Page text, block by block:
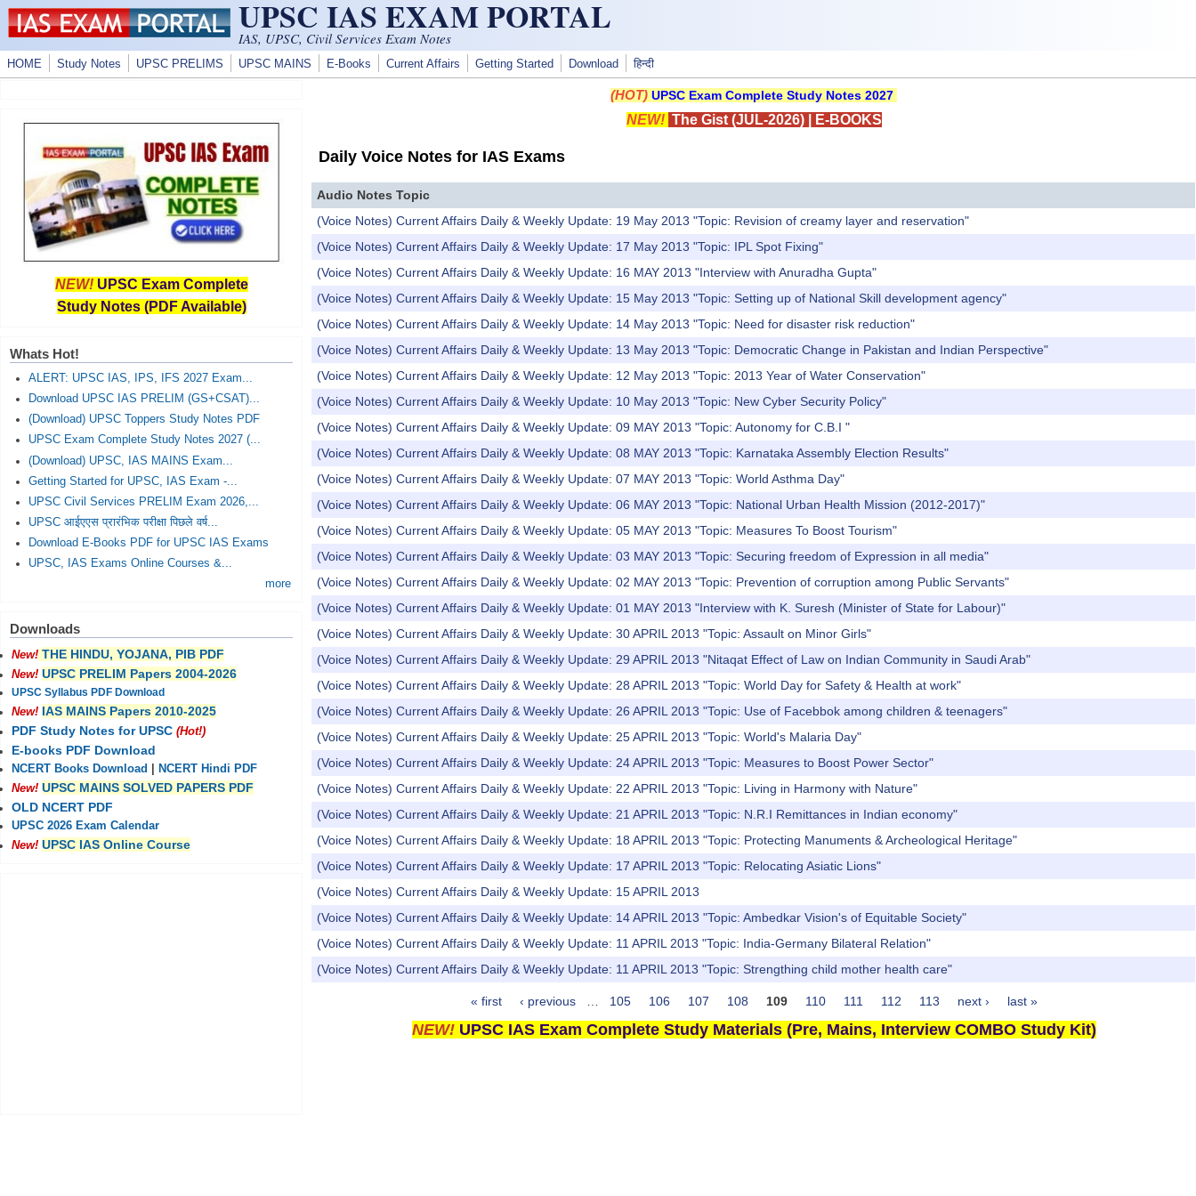
Skip to main content UPSC IAS EXAM PORTAL
IAS, UPSC, Civil Services Exam Notes
HOME Study Notes UPSC PRELIMS UPSC MAINS E-Books Current Affairs Getting Started Download हिन्दी
(HOT) UPSC Exam Complete Study Notes 2027
NEW! The Gist (JUL-2026)| E-BOOKS
Daily Voice Notes for IAS Exams
Audio Notes Topic
(Voice Notes) Current Affairs Daily & Weekly Update: 19 May 2013 "Topic: Revision of creamy layer and reservation"
(Voice Notes) Current Affairs Daily & Weekly Update: 17 May 2013 "Topic: IPL Spot Fixing"
(Voice Notes) Current Affairs Daily & Weekly Update: 16 MAY 2013 "Interview with Anuradha Gupta"
(Voice Notes) Current Affairs Daily & Weekly Update: 15 May 2013 "Topic: Setting up of National Skill development agency"
(Voice Notes) Current Affairs Daily & Weekly Update: 14 May 2013 "Topic: Need for disaster risk reduction"
(Voice Notes) Current Affairs Daily & Weekly Update: 13 May 2013 "Topic: Democratic Change in Pakistan and Indian Perspective"
(Voice Notes) Current Affairs Daily & Weekly Update: 12 May 2013 "Topic: 2013 Year of Water Conservation"
(Voice Notes) Current Affairs Daily & Weekly Update: 10 May 2013 "Topic: New Cyber Security Policy"
(Voice Notes) Current Affairs Daily & Weekly Update: 09 MAY 2013 "Topic: Autonomy for C.B.I "
(Voice Notes) Current Affairs Daily & Weekly Update: 08 MAY 2013 "Topic: Karnataka Assembly Election Results"
(Voice Notes) Current Affairs Daily & Weekly Update: 07 MAY 2013 "Topic: World Asthma Day"
(Voice Notes) Current Affairs Daily & Weekly Update: 06 MAY 2013 "Topic: National Urban Health Mission (2012-2017)"
(Voice Notes) Current Affairs Daily & Weekly Update: 05 MAY 2013 "Topic: Measures To Boost Tourism"
(Voice Notes) Current Affairs Daily & Weekly Update: 03 MAY 2013 "Topic: Securing freedom of Expression in all media"
(Voice Notes) Current Affairs Daily & Weekly Update: 02 MAY 2013 "Topic: Prevention of corruption among Public Servants"
(Voice Notes) Current Affairs Daily & Weekly Update: 01 MAY 2013 "Interview with K. Suresh (Minister of State for Labour)"
(Voice Notes) Current Affairs Daily & Weekly Update: 30 APRIL 2013 "Topic: Assault on Minor Girls"
(Voice Notes) Current Affairs Daily & Weekly Update: 29 APRIL 2013 "Nitaqat Effect of Law on Indian Community in Saudi Arab"
(Voice Notes) Current Affairs Daily & Weekly Update: 28 APRIL 2013 "Topic: World Day for Safety & Health at work"
(Voice Notes) Current Affairs Daily & Weekly Update: 26 APRIL 2013 "Topic: Use of Facebbok among children & teenagers"
(Voice Notes) Current Affairs Daily & Weekly Update: 25 APRIL 2013 "Topic: World's Malaria Day"
(Voice Notes) Current Affairs Daily & Weekly Update: 24 APRIL 2013 "Topic: Measures to Boost Power Sector"
(Voice Notes) Current Affairs Daily & Weekly Update: 22 APRIL 2013 "Topic: Living in Harmony with Nature"
(Voice Notes) Current Affairs Daily & Weekly Update: 21 APRIL 2013 "Topic: N.R.I Remittances in Indian economy"
(Voice Notes) Current Affairs Daily & Weekly Update: 18 APRIL 2013 "Topic: Protecting Manuments & Archeological Heritage"
(Voice Notes) Current Affairs Daily & Weekly Update: 17 APRIL 2013 "Topic: Relocating Asiatic Lions"
(Voice Notes) Current Affairs Daily & Weekly Update: 15 APRIL 2013
(Voice Notes) Current Affairs Daily & Weekly Update: 14 APRIL 2013 "Topic: Ambedkar Vision's of Equitable Society"
(Voice Notes) Current Affairs Daily & Weekly Update: 11 APRIL 2013 "Topic: India-Germany Bilateral Relation"
(Voice Notes) Current Affairs Daily & Weekly Update: 11 APRIL 2013 "Topic: Strengthing child mother health care"
« first ‹ previous 105 106 107 108 109 110 111 112 113 next › last »
NEW! UPSC IAS Exam Complete Study Materials (Pre, Mains, Interview COMBO Study Kit)
NEW! UPSC Exam Complete
Study Notes (PDF Available)
Whats Hot!
ALERT: UPSC IAS, IPS, IFS 2027 Exam...
Download UPSC IAS PRELIM (GS+CSAT)...
(Download) UPSC Toppers Study Notes PDF
UPSC Exam Complete Study Notes 2027 (...
(Download) UPSC, IAS MAINS Exam...
Getting Started for UPSC, IAS Exam -...
UPSC Civil Services PRELIM Exam 2026,...
UPSC आईएएस प्रारंभिक परीक्षा पिछले वर्ष...
Download E-Books PDF for UPSC IAS Exams
UPSC, IAS Exams Online Courses &...
more
Downloads
New! THE HINDU, YOJANA, PIB PDF
New! UPSC PRELIM Papers 2004-2026
UPSC Syllabus PDF Download
New! IAS MAINS Papers 2010-2025
PDF Study Notes for UPSC (Hot!)
E-books PDF Download
NCERT Books Download
NCERT Hindi PDF
New! UPSC MAINS SOLVED PAPERS PDF
OLD NCERT PDF
UPSC 2026 Exam Calendar
New! UPSC IAS Online Course